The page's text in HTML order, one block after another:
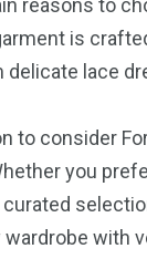
reasons to
is
delicate lace
to consider
you
wardrobe with